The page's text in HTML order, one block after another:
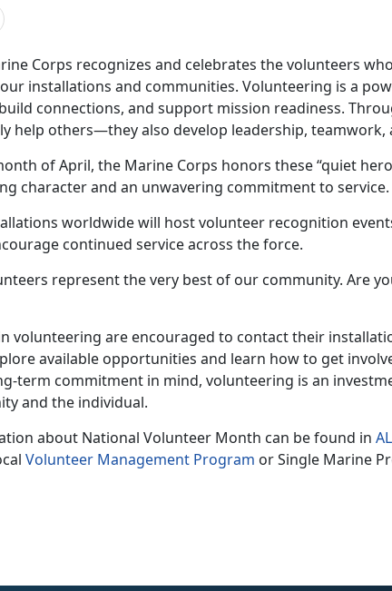
Corps recognizes and celebrates the volunteers
installations and communities. Volunteering is a
connections, and support mission readiness.
help others—they also develop leadership, teamwork,
of April, the Marine Corps honors these “quiet
character and an unwavering commitment to service.
worldwide will host volunteer recognition
continued service across the force.
represent the very best of our community. Are
volunteering are encouraged to contact their
available opportunities and learn how to get
term commitment in mind, volunteering is an
and the individual.
about National Volunteer Month can be found in
Volunteer Management Program or Single Marine